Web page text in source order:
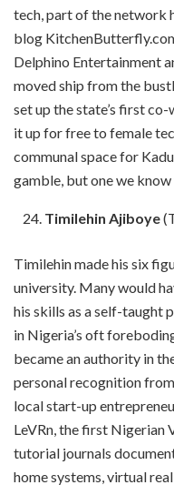
tech, part of the network
blog
Delphino Entertainment
moved ship from the
set up the state’s first
it up for free to female
communal space for
gamble, but one we
Timilehin Ajiboye
Timilehin made his six
university. Many would
his skills as a self-taught
in Nigeria’s oft
became an authority in
personal recognition
local start-up
LeVRn, the first Nigerian
tutorial journals
home systems, virtual